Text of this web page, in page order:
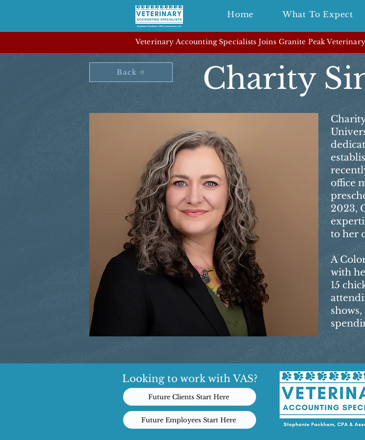
Home What To Expect
Veterinary Accounting Specialists Joins Granite Peak
Back Charity
office
2023,
to her
A
with
15
Looking to work with VAS?
Future Clients Start Here
Future Employees Start Here